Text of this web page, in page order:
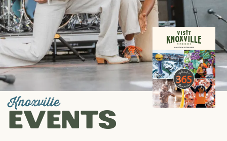
Knoxville
EVENTS
Visitors
Guide